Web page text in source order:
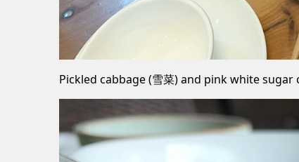
Pickled cabbage (雪菜) and pink white sugar